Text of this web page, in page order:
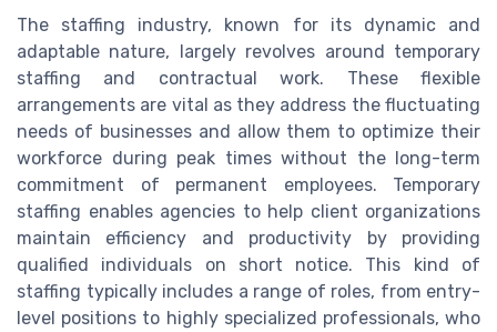
The staffing industry, known for its dynamic and
adaptable nature, largely revolves around temporary
staffing and contractual work. These flexible
arrangements are vital as they address the fluctuating
needs of businesses and allow them to optimize their
workforce during peak times without the long-term
commitment of permanent employees. Temporary
staffing enables agencies to help client organizations
maintain efficiency and productivity by providing
qualified individuals on short notice. This kind of
staffing typically includes a range of roles, from entry-
level positions to highly specialized professionals, who